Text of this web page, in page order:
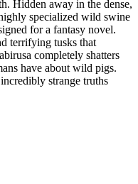
Hidden away in the dense,
specialized wild swine
for a fantasy novel.
terrifying tusks that
completely shatters
have about wild pigs.
strange truths